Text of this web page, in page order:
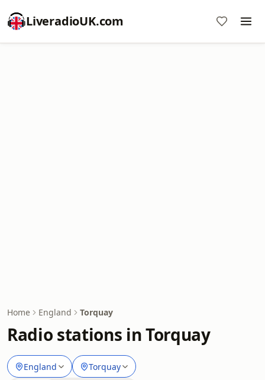
LiveradioUK.com
Home England Torquay
Radio stations in Torquay
England Torquay